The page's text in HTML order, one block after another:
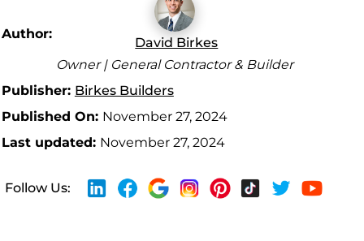
Author:
David Birkes
Owner | General Contractor & Builder
Publisher: Birkes Builders
Published On: November 27, 2024
Last updated: November 27, 2024
Follow Us: